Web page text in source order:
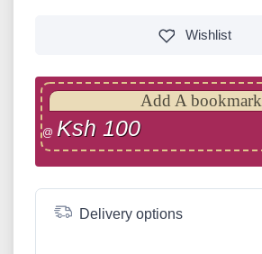
Wishlist
Add A bookmark
@ Ksh 100
Delivery options